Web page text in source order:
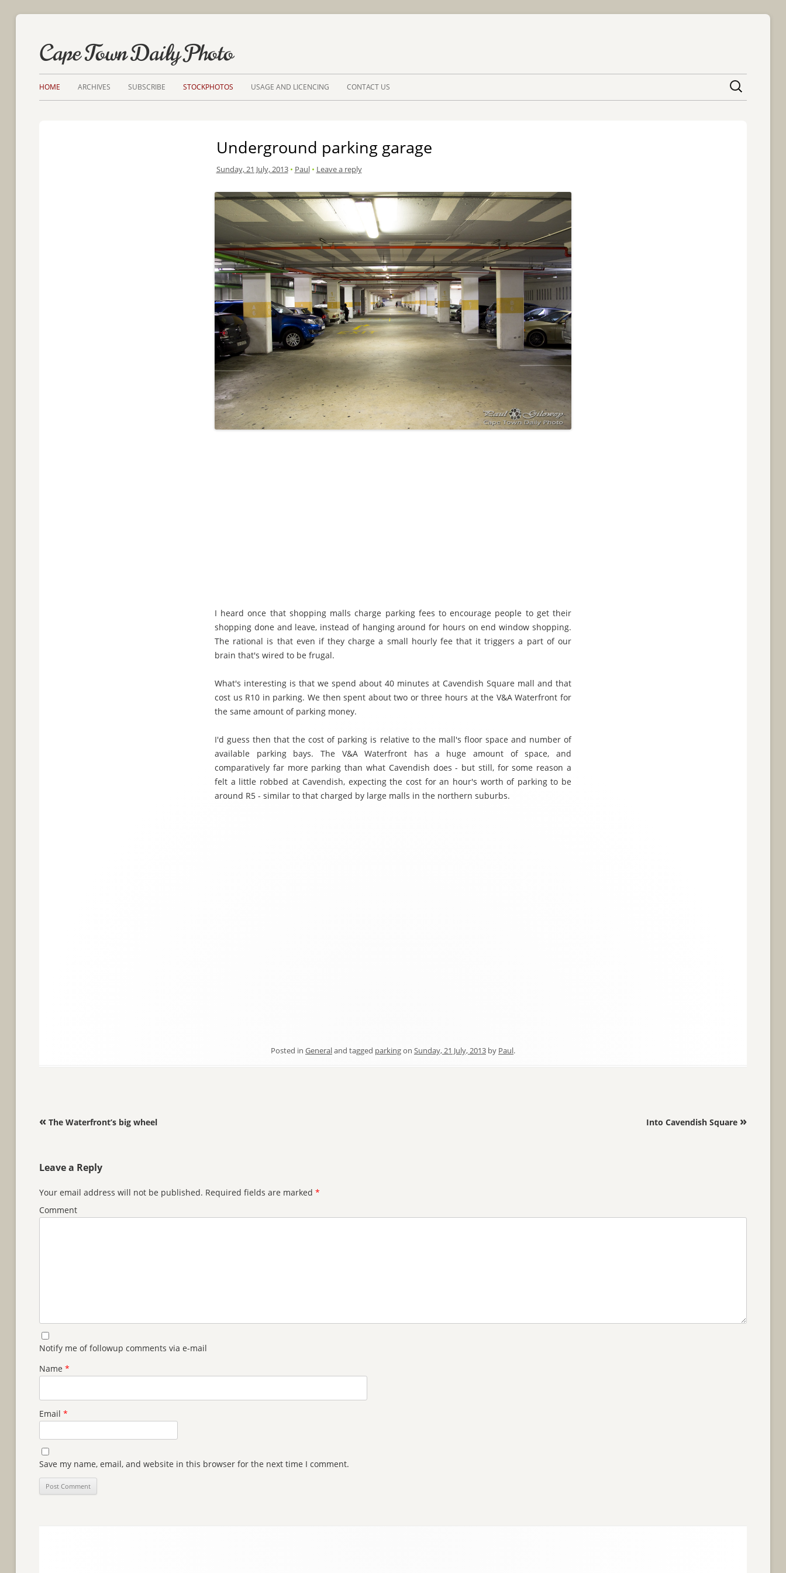
Cape Town Daily Photo
HOME ARCHIVES SUBSCRIBE STOCKPHOTOS USAGE AND LICENCING CONTACT US
Underground parking garage
Sunday, 21 July, 2013 • Paul • Leave a reply
I heard once that shopping malls charge parking fees to encourage people to get their
shopping done and leave, instead of hanging around for hours on end window shopping.
The rational is that even if they charge a small hourly fee that it triggers a part of our
brain that's wired to be frugal.
What's interesting is that we spend about 40 minutes at Cavendish Square mall and that
cost us R10 in parking. We then spent about two or three hours at the V&A Waterfront for
the same amount of parking money.
I'd guess then that the cost of parking is relative to the mall's floor space and number of
available parking bays. The V&A Waterfront has a huge amount of space, and
comparatively far more parking than what Cavendish does - but still, for some reason a
felt a little robbed at Cavendish, expecting the cost for an hour's worth of parking to be
around R5 - similar to that charged by large malls in the northern suburbs.
Posted in Generaland tagged parkingon Sunday, 21 July, 2013 by Paul.
Post navigation
« The Waterfront’s big wheel Into Cavendish Square »
Leave a Reply
Your email address will not be published. Required fields are marked*
Comment
Notify me of followup comments via e-mail
Name*
Email*
Save my name, email, and website in this browser for the next time I comment.